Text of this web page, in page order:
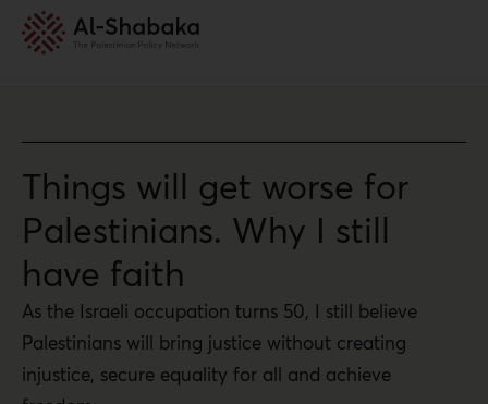
Things will get worse for
Palestinians. Why I still
have faith
As the Israeli occupation turns 50, I still believe
Palestinians will bring justice without creating
injustice, secure equality for all and achieve